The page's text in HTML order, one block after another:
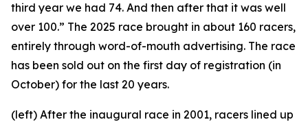
third year we had 74. And then after that it was well
over 100.” The 2025 race brought in about 160 racers,
entirely through word-of-mouth advertising. The race
has been sold out on the first day of registration (in
October) for the last 20 years.
(left) After the inaugural race in 2001, racers lined up